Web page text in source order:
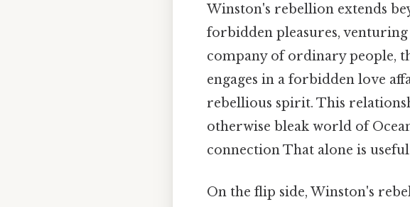
Winston's rebellion extends
forbidden pleasures,
company of ordinary people,
engages in a forbidden love
rebellious spirit. This
otherwise bleak world of
connection That alone is
On the flip side, Winston's